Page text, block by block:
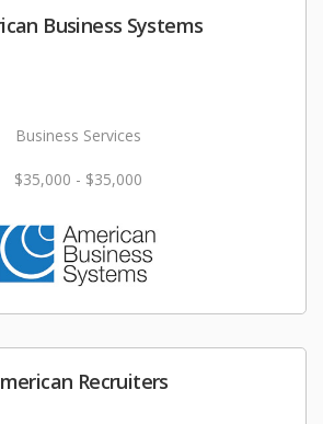
Business Systems
Business Services
$35,000 - $35,000
Recruiters